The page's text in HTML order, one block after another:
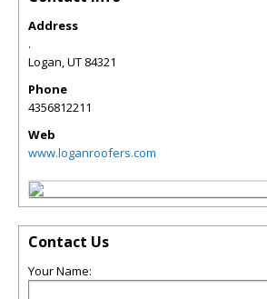
Address
.
Logan,UT 84321
Phone
4356812211
Web
www.loganroofers.com
Contact Us
Your Name: